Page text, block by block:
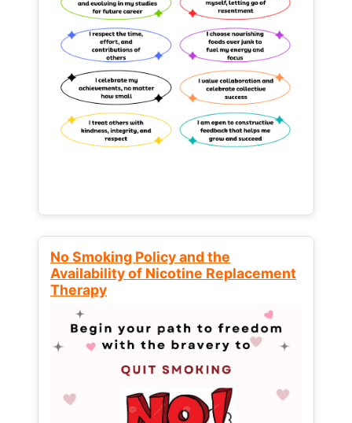
No Smoking Policy and the
Availability of Nicotine Replacement
Therapy